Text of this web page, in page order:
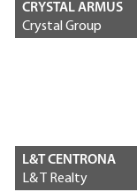
CRYSTAL ARMUS
Crystal Group
L&T CENTRONA
L& T Realty